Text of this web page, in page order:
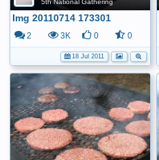
5th National Gathering
Img 20110714 173301
2 3K 0 0
18 Jul 2011